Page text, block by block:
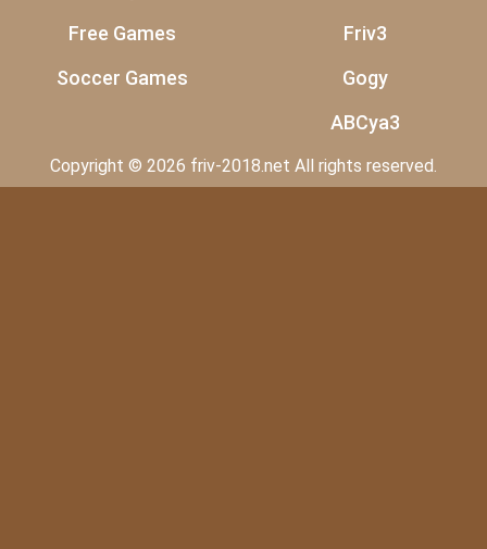
Free Games
Soccer Games
Friv3
Gogy
ABCya3
Copyright © 2026 friv-2018.net All rights reserved.